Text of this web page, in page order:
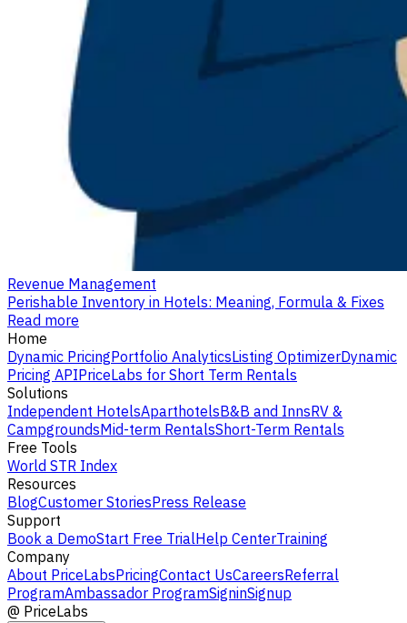
Revenue Management
Perishable Inventory in Hotels: Meaning, Formula & Fixes
Read more
Home
Dynamic PricingPortfolio AnalyticsListing OptimizerDynamic
Pricing APIPriceLabs for Short Term Rentals
Solutions
Independent HotelsAparthotelsB&B and InnsRV &
CampgroundsMid-term RentalsShort-Term Rentals
Free Tools
World STR Index
Resources
BlogCustomer StoriesPress Release
Support
Book a DemoStart Free TrialHelp CenterTraining
Company
About PriceLabsPricingContact UsCareersReferral
ProgramAmbassador ProgramSigninSignup
@ PriceLabs